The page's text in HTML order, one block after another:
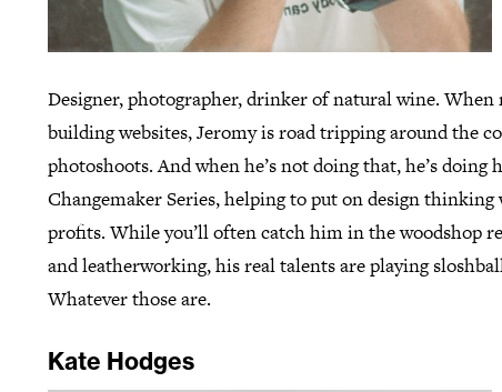
Designer, photographer, drinker of natural wine. When
building websites, Jeromy is road tripping around the
photoshoots. And when he’s not doing that, he’s doing
Changemaker Series, helping to put on design
profits. While you’ll often catch him in the woodshop
and leatherworking, his real talents are playing
Whatever those are.
Kate Hodges